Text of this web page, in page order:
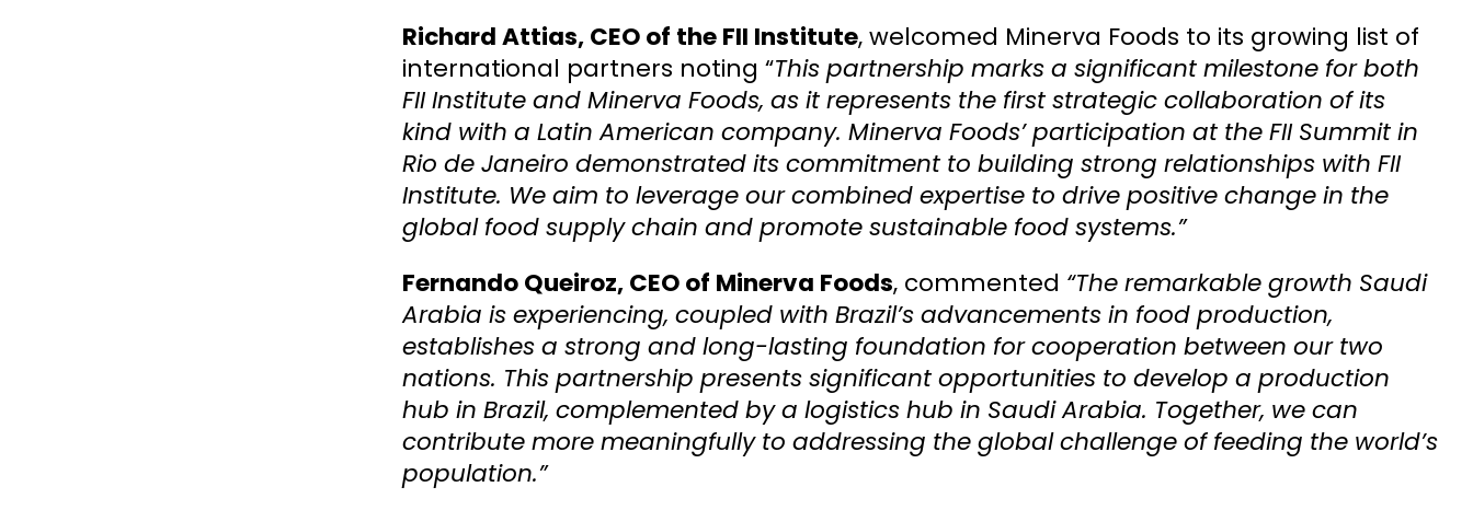
Richard Attias, CEO of the FII Institute, welcomed Minerva Foods to its growing list of
international partners noting “This partnership marks a significant milestone for both
FII Institute and Minerva Foods, as it represents the first strategic collaboration of its
kind with a Latin American company. Minerva Foods’ participation at the FII Summit in
Rio de Janeiro demonstrated its commitment to building strong relationships with FII
Institute. We aim to leverage our combined expertise to drive positive change in the
global food supply chain and promote sustainable food systems.”
Fernando Queiroz, CEO of Minerva Foods, commented “The remarkable growth Saudi
Arabia is experiencing, coupled with Brazil’s advancements in food production,
establishes a strong and long-lasting foundation for cooperation between our two
nations. This partnership presents significant opportunities to develop a production
hub in Brazil, complemented by a logistics hub in Saudi Arabia. Together, we can
contribute more meaningfully to addressing the global challenge of feeding the world’s
population.”